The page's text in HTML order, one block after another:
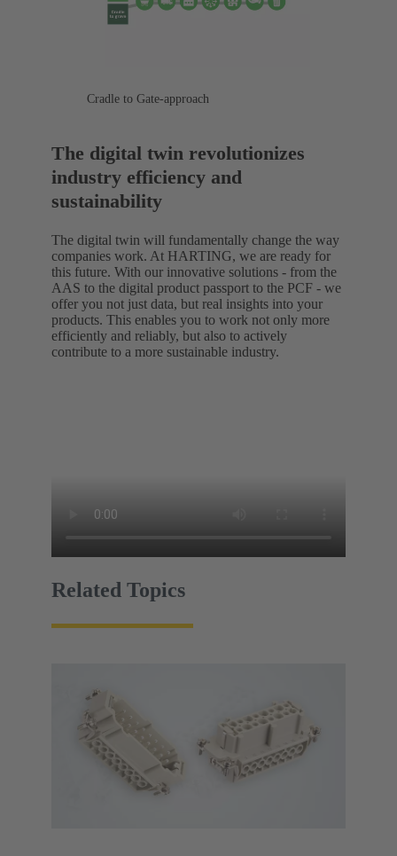
Cradle to Gate-approach
The digital twin revolutionizes
industry efficiency and
sustainability
The digital twin will fundamentally change the way
companies work. At HARTING, we are ready for
this future. With our innovative solutions - from the
AAS to the digital product passport to the PCF - we
offer you not just data, but real insights into your
products. This enables you to work not only more
efficiently and reliably, but also to actively
contribute to a more sustainable industry.
Related Topics